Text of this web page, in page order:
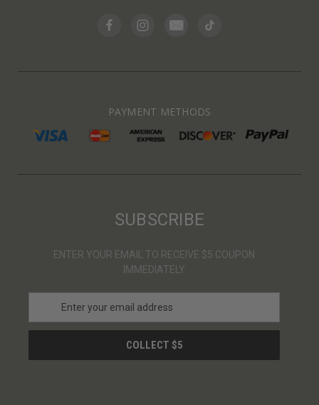
PAYMENT METHODS
SUBSCRIBE
ENTER YOUR EMAIL TO RECEIVE $5 COUPON
IMMEDIATELY
a
l